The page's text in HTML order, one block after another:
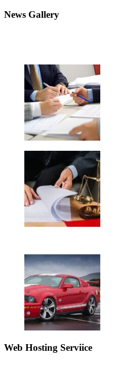
News Gallery
Web Hosting Serviice